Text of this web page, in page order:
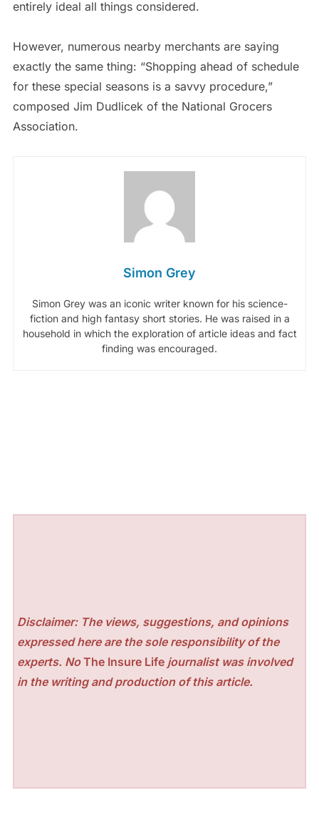
entirely ideal all things considered.
However, numerous nearby merchants are saying
exactly the same thing: “Shopping ahead of schedule
for these special seasons is a savvy procedure,”
composed Jim Dudlicek of the National Grocers
Association.
Simon Grey
Simon Grey was an iconic writer known for his science-
fiction and high fantasy short stories. He was raised in a
household in which the exploration of article ideas and fact
finding was encouraged.
Disclaimer: The views, suggestions, and opinions
expressed here are the sole responsibility of the
experts. NoThe Insure Life journalist was involved
in the writing and production of this article.